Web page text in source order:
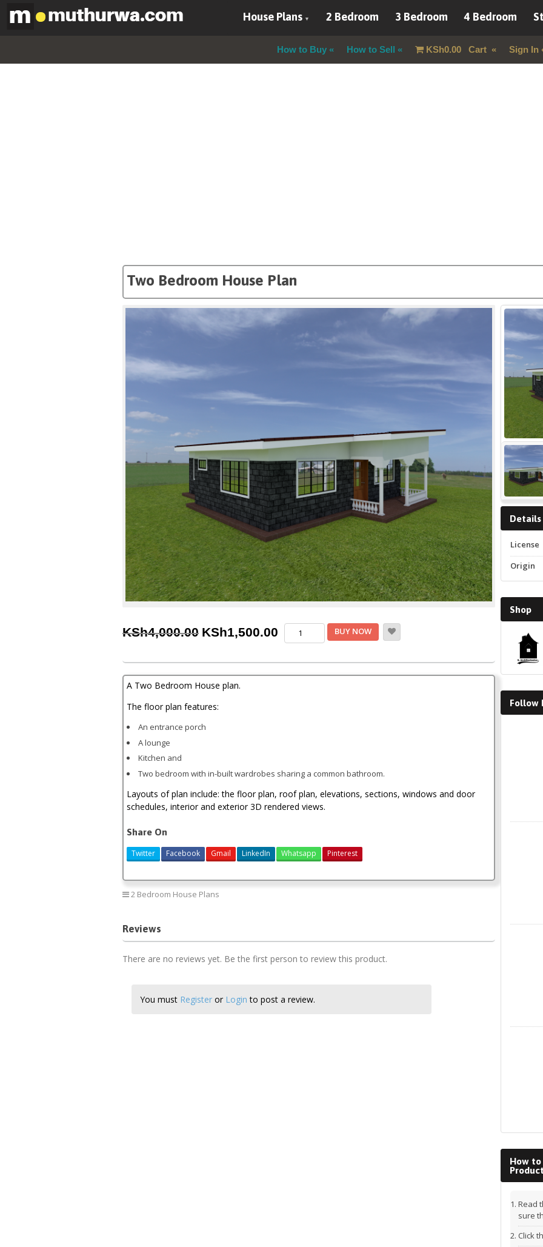
House Plans 2 Bedroom 3 Bedroom 4 Bedroom
How to Buy How to Sell KSh0.00Cart Sign In
Two Bedroom House Plan
KSh4,000.00 Original
was:
KSh4,000.00.
KSh1,500.00
Current
price
is:
Two
Bedroom
Plan
quantity
BUY NOW
A Two Bedroom House plan.
The floor plan features:
An entrance porch
A lounge
Kitchen and
Two bedroom with in-built wardrobes sharing a common bathroom.
Layouts of plan include: the floor plan, roof plan, elevations, sections, windows and door
schedules, interior and exterior 3D rendered views.
Share On
Twitter Facebook Gmail LinkedIn Whatsapp Pinterest
2 Bedroom House Plans
Reviews
There are no reviews yet. Be the first person to review this product.
You must Register or Login to post a review.
Details
License
Origin
Shop
Follow
How
Read
sure
Click